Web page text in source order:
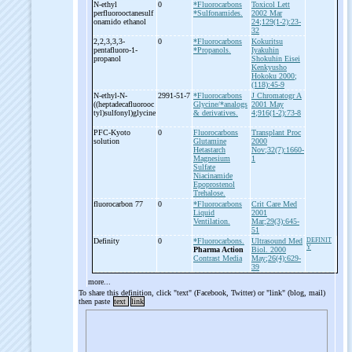
N-ethyl
perfluorooctanesulf
onamido ethanol
0
*Fluorocarbons
*Sulfonamides.
Toxicol Lett
2002 Mar
24;129(1-2):23-
32
2,2,3,3,3-
pentafluoro-1-
propanol
0
*Fluorocarbons
*Propanols.
Kokuritsu
Iyakuhin
Shokuhin Eisei
Kenkyusho
Hokoku 2000;
(118):45-9
N-ethyl-N-
((heptadecafluorooc
tyl)sulfonyl)glycine
2991-51-7 *Fluorocarbons
Glycine/*analogs
& derivatives.
J Chromatogr A
2001 May
4;916(1-2):73-8
PFC-Kyoto
solution
0
Fluorocarbons
Glutamine
Hetastarch
Magnesium
Sulfate
Niacinamide
Epoprostenol
Trehalose.
Transplant Proc
2000
Nov;32(7):1660-
1
fluorocarbon 77 0
*Fluorocarbons
Liquid
Ventilation.
Crit Care Med
2001
Mar;29(3):645-
51
Definity
0
*Fluorocarbons.
Pharma Action
Contrast Media
Ultrasound Med
Biol. 2000
May;26(4):629-
39
DEFINIT
Y
more...
To share this definition, click "text" (Facebook, Twitter) or "link" (blog, mail)
then paste text link